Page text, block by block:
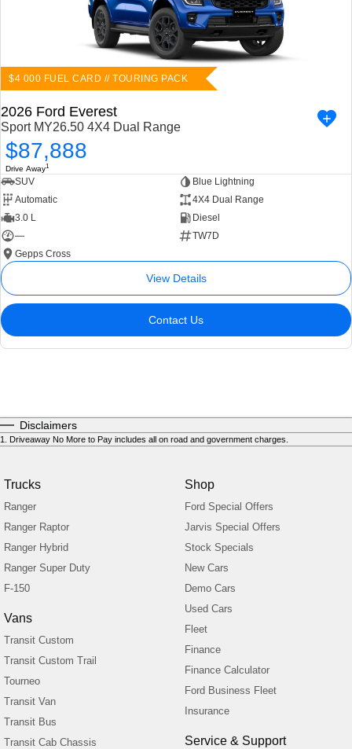
$4 000 FUEL CARD // TOURING PACK
2026 Ford Everest
Sport MY26.50 4X4 Dual Range
$87,888
Drive Away1
SUV
Blue Lightning
Automatic
4X4 Dual Range
3.0 L
Diesel
—
TW7D
Gepps Cross
View Details
Contact Us
Disclaimers
1 Driveaway No More to Pay includes all on road and government charges.
Trucks
Ranger
Ranger Raptor
Ranger Hybrid
Ranger Super Duty
F-150
Vans
Transit Custom
Transit Custom Trail
Tourneo
Transit Van
Transit Bus
Transit Cab Chassis
Shop
Ford Special Offers
Jarvis Special Offers
Stock Specials
New Cars
Demo Cars
Used Cars
Fleet
Finance
Finance Calculator
Ford Business Fleet
Insurance
Service & Support